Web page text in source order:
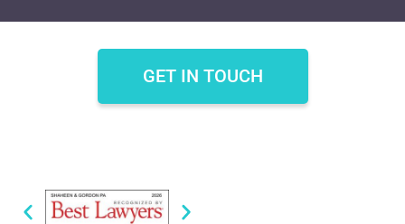
GET IN TOUCH